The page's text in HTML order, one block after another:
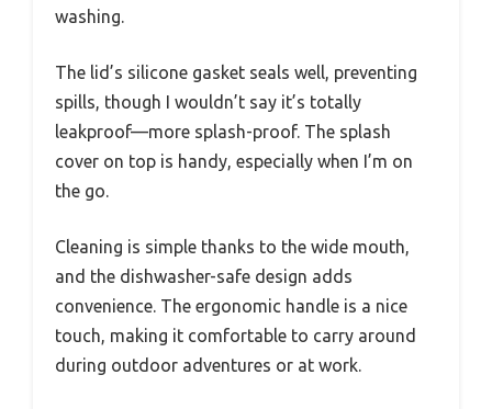
washing.
The lid’s silicone gasket seals well, preventing
spills, though I wouldn’t say it’s totally
leakproof—more splash-proof. The splash
cover on top is handy, especially when I’m on
the go.
Cleaning is simple thanks to the wide mouth,
and the dishwasher-safe design adds
convenience. The ergonomic handle is a nice
touch, making it comfortable to carry around
during outdoor adventures or at work.